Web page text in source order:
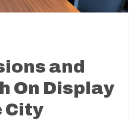
and
On Display
City